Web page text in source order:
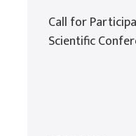
Call for
Scientific